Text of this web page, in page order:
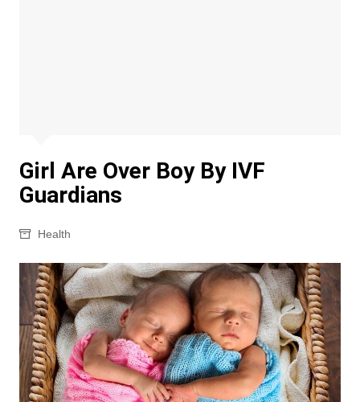
Girl Are Over Boy By IVF
Guardians
Health